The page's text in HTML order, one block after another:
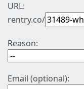
URL:
rentry.co/
Reason:
Email (optional):